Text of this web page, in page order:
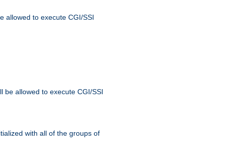
allowed to execute CGI/SSI
be allowed to execute CGI/SSI
with all of the groups of